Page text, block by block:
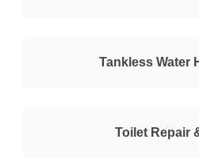
Tankless Water
Toilet Repair